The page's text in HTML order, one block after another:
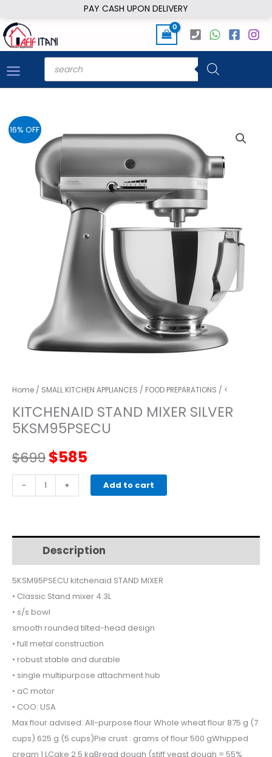
PAY CASH UPON DELIVERY
to
content
Products
search
16% OFF
Home / SMALL KITCHEN APPLIANCES / FOOD PREPARATIONS / <
KITCHENAID STAND MIXER SILVER
5KSM95PSECU
$699Original
price
$699.
$585
price
$585.
-
kitchenaid
STAND
5KSM95PSECU
+ Add to cart
Description
5KSM95PSECU kitchenaid STAND MIXER
• Classic Stand mixer 4.3L
• s/s bowl
smooth rounded tilted-head design
• full metal construction
• robust stable and durable
• single multipurpose attachment hub
• aC motor
• COO: USA
Max flour advised: All-purpose flour Whole wheat flour 875 g (7
cups) 625 g (5 cups)Pie crust : grams of flour 500 gWhipped
cream 1 LCake 2.5 kgBread dough (stiff yeast dough = 55%